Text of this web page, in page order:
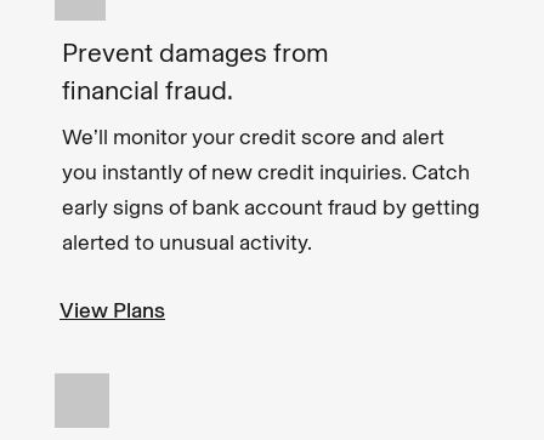
Prevent damages from
financial fraud.
We’ll monitor your credit score and alert
you instantly of new credit inquiries. Catch
early signs of bank account fraud by getting
alerted to unusual activity.
View Plans